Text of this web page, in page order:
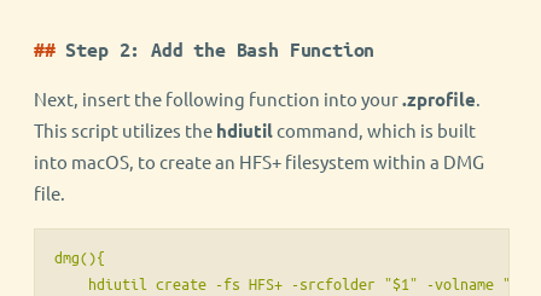
Step 2: Add the Bash Function
Next, insert the following function into your.zprofile.
This script utilizes the hdiutilcommand, which is built
into macOS, to create an HFS+ filesystem within a DMG
file.
dmg(){
hdiutil create -fs HFS+ -srcfolder "$1" -volname "$2"